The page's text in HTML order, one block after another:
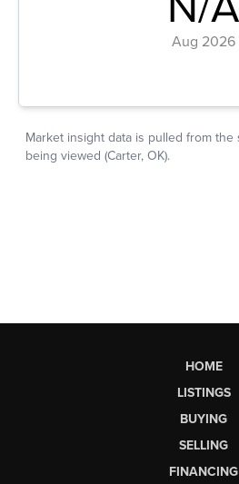
HOME
LISTINGS
BUYING
SELLING
FINANCING